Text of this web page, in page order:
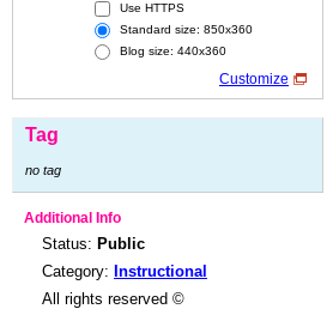
Use HTTPS
Standard size: 850x360
Blog size: 440x360
Customize
Tag
no tag
Additional Info
Status: Public
Category: Instructional
All rights reserved ©